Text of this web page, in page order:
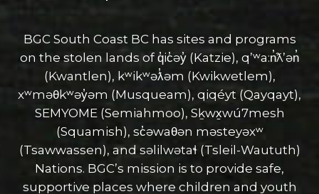
BGC South Coast BC has sites and programs
on the stolen lands of q̓ic̓əy̓ (Katzie), qʼʷa:n̓ƛʼən̓
(Kwantlen), kʷikʷəƛ̓əm (Kwikwetlem),
xʷməθkʷəy̓əm (Musqueam), qiqéyt (Qayqayt),
SEMYOME (Semiahmoo), Sḵwx̱wú7mesh
(Squamish), sc̓əwaθən məsteyəxʷ
(Tsawwassen), and səlilwətaɬ (Tsleil-Waututh)
Nations. BGC’s mission is to provide safe,
supportive places where children and youth